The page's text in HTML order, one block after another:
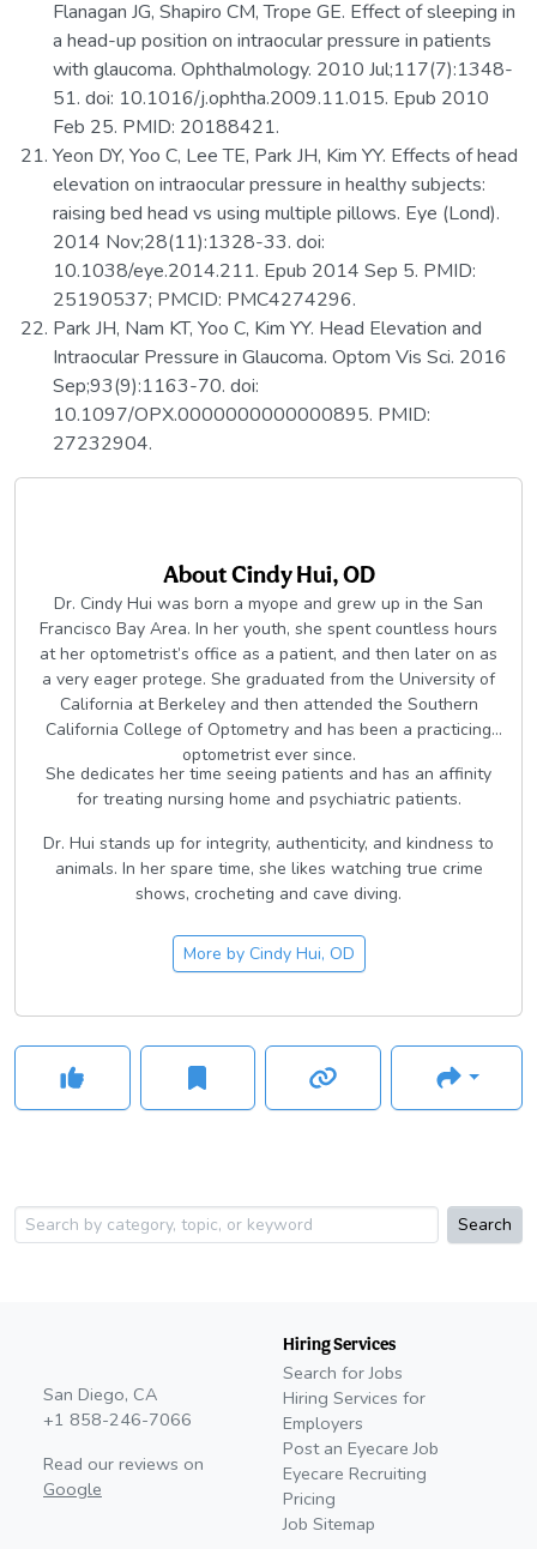
Flanagan JG, Shapiro CM, Trope GE. Effect of sleeping in
a head-up position on intraocular pressure in patients
with glaucoma. Ophthalmology. 2010 Jul;117(7):1348-
51. doi: 10.1016/j.ophtha.2009.11.015. Epub 2010
Feb 25. PMID: 20188421.
Yeon DY, Yoo C, Lee TE, Park JH, Kim YY. Effects of head
elevation on intraocular pressure in healthy subjects:
raising bed head vs using multiple pillows. Eye (Lond).
2014 Nov;28(11):1328-33. doi:
10.1038/eye.2014.211. Epub 2014 Sep 5. PMID:
25190537; PMCID: PMC4274296.
Park JH, Nam KT, Yoo C, Kim YY. Head Elevation and
Intraocular Pressure in Glaucoma. Optom Vis Sci. 2016
Sep;93(9):1163-70. doi:
10.1097/OPX.0000000000000895. PMID:
27232904.
AboutCindy Hui, OD
Dr. Cindy Hui was born a myope and grew up in the San
Francisco Bay Area. In her youth, she spent countless hours
at her optometrist’s office as a patient, and then later on as
a very eager protege. She graduated from the University of
California at Berkeley and then attended the Southern
California College of Optometry and has been a practicing
optometrist ever since.
She dedicates her time seeing patients and has an affinity
for treating nursing home and psychiatric patients.
Dr. Hui stands up for integrity, authenticity, and kindness to
animals. In her spare time, she likes watching true crime
shows, crocheting and cave diving.
More by Cindy Hui, OD
Search
San Diego, CA
+1 858-246-7066
Read our reviews on
Google
Hiring Services
Search for Jobs
Hiring Services for
Employers
Post an Eyecare Job
Eyecare Recruiting
Pricing
Job Sitemap